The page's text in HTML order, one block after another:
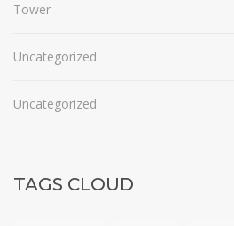
Tower
Uncategorized
Uncategorized
TAGS CLOUD